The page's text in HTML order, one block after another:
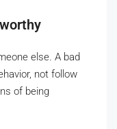
else. A bad
not follow
of being